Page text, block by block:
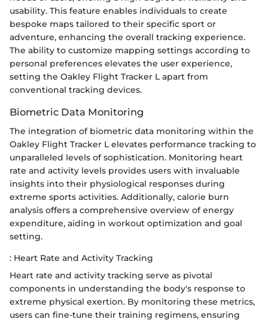
usability. This feature enables individuals to create
bespoke maps tailored to their specific sport or
adventure, enhancing the overall tracking experience.
The ability to customize mapping settings according to
personal preferences elevates the user experience,
setting the Oakley Flight Tracker L apart from
conventional tracking devices.
Biometric Data Monitoring
The integration of biometric data monitoring within the
Oakley Flight Tracker L elevates performance tracking to
unparalleled levels of sophistication. Monitoring heart
rate and activity levels provides users with invaluable
insights into their physiological responses during
extreme sports activities. Additionally, calorie burn
analysis offers a comprehensive overview of energy
expenditure, aiding in workout optimization and goal
setting.
: Heart Rate and Activity Tracking
Heart rate and activity tracking serve as pivotal
components in understanding the body's response to
extreme physical exertion. By monitoring these metrics,
users can fine-tune their training regimens, ensuring